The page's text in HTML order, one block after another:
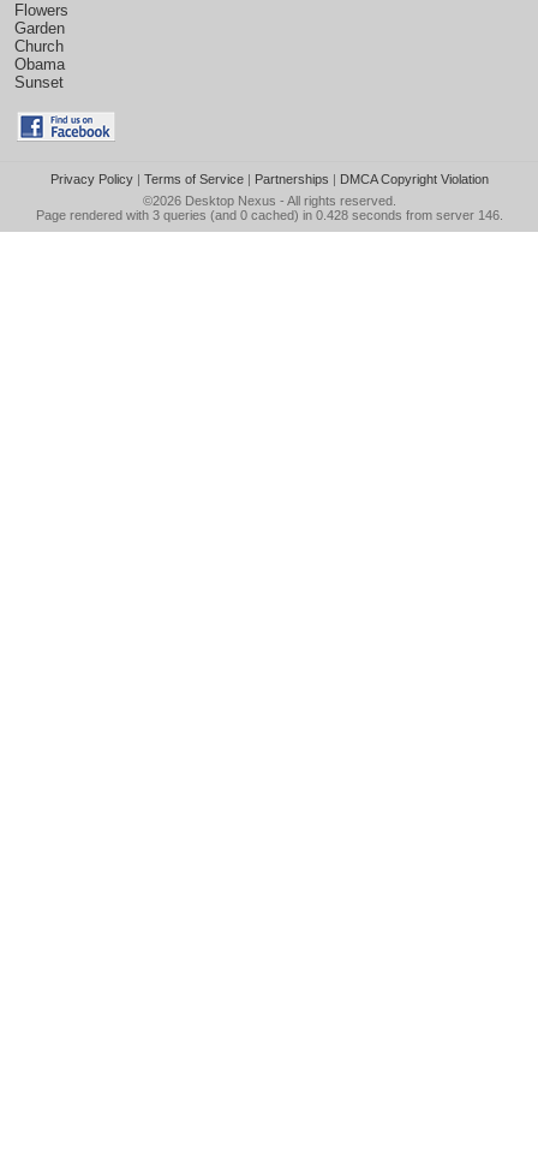
Flowers
Garden
Church
Obama
Sunset
Privacy Policy| Terms of Service| Partnerships | DMCA Copyright Violation
©2026 Desktop Nexus - All rights reserved.
Page rendered with 3 queries (and 0 cached) in 0.428 seconds from server 146.